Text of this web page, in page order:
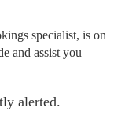
specialist, is on
and assist you
alerted.